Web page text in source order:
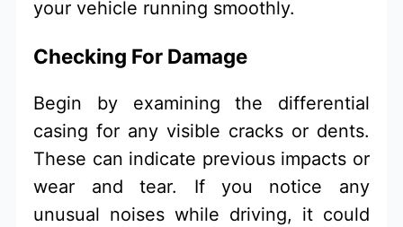
your vehicle running smoothly.
Checking For Damage
Begin by examining the differential
casing for any visible cracks or dents.
These can indicate previous impacts or
wear and tear. If you notice any
unusual noises while driving, it could